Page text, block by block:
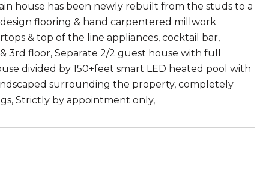
house has been newly rebuilt from the studs to a
flooring & hand carpentered millwork
& top of the line appliances, cocktail bar,
floor, Separate 2/2 guest house with full
divided by 150+feet smart LED heated pool with
surrounding the property, completely
Strictly by appointment only,